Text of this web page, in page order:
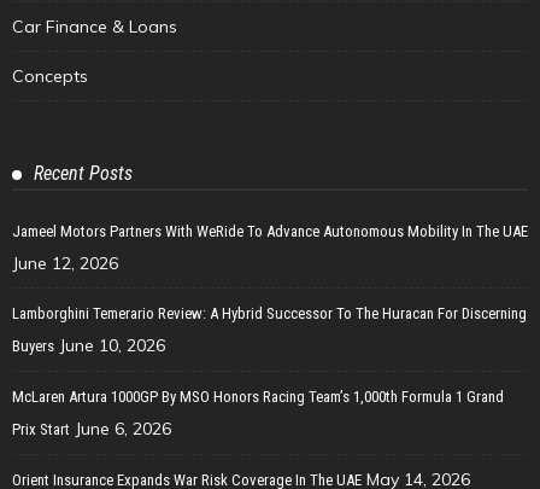
Car Finance & Loans
Concepts
Recent Posts
Jameel Motors Partners With WeRide To Advance Autonomous Mobility In The UAE
June 12, 2026
Lamborghini Temerario Review: A Hybrid Successor To The Huracan For Discerning
Buyers June 10, 2026
McLaren Artura 1000GP By MSO Honors Racing Team’s 1,000th Formula 1 Grand
Prix Start June 6, 2026
Orient Insurance Expands War Risk Coverage In The UAE May 14, 2026